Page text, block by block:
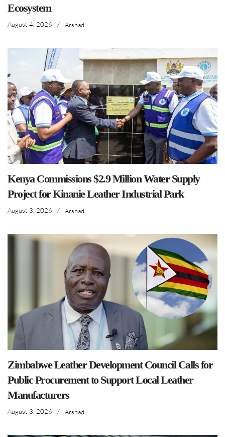
Ecosystem
August 4, 2026 / Arshad
Kenya Commissions $2.9 Million Water Supply
Project for Kinanie Leather Industrial Park
August 3, 2026 / Arshad
Zimbabwe Leather Development Council Calls for
Public Procurement to Support Local Leather
Manufacturers
August 3, 2026 / Arshad